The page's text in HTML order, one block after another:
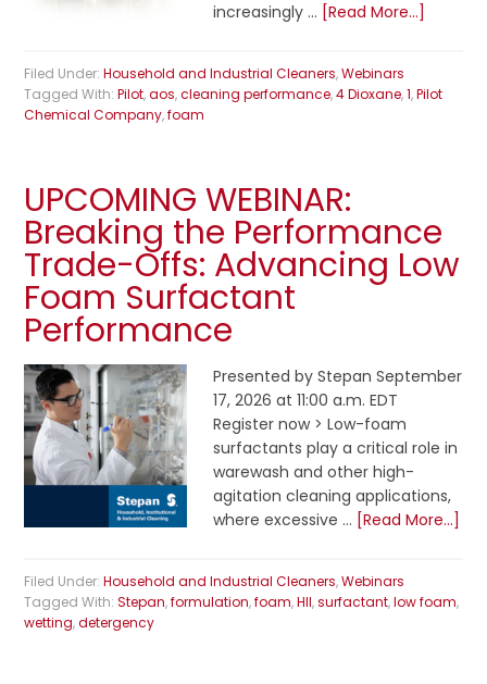
increasingly … [Read More...]
Filed Under:Household and Industrial Cleaners,Webinars
Tagged With:Pilot,aos,cleaning performance,4 Dioxane,1,Pilot
Chemical Company,foam
UPCOMING WEBINAR:
Breaking the Performance
Trade-Offs: Advancing Low
Foam Surfactant
Performance
Presented by Stepan September
17, 2026 at 11:00 a.m. EDT
Register now > Low-foam
surfactants play a critical role in
warewash and other high-
agitation cleaning applications,
where excessive … [Read More...]
Filed Under:Household and Industrial Cleaners,Webinars
Tagged With:Stepan,formulation,foam,HII,surfactant,low foam,
wetting,detergency